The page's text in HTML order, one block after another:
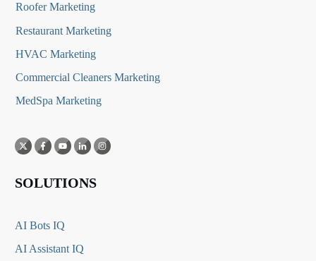
Roofer Marketing
Restaurant Marketing
HVAC Marketing
Commercial Cleaners Marketing
MedSpa Marketing
SOLUTIONS
AI Bots IQ
AI Assistant IQ